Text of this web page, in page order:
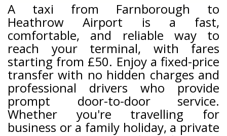
A taxi from Farnborough to
Heathrow Airport is a fast,
comfortable, and reliable way to
reach your terminal, with fares
starting from £50. Enjoy a fixed-price
transfer with no hidden charges and
professional drivers who provide
prompt door-to-door service.
Whether you're travelling for
business or a family holiday, a private